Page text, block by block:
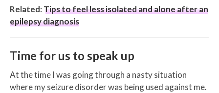
Related:Tips to feel less isolated and alone after an
epilepsy diagnosis
Time for us to speak up
At the time I was going through a nasty situation
where my seizure disorder was being used against me.